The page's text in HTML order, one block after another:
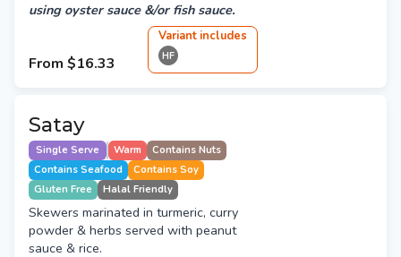
using oyster sauce &/or fish sauce.
From $16.33
Variant includes
HF
Satay
Single Serve Warm
Contains Nuts
Contains Seafood
Contains Soy
Gluten Free
Halal Friendly
Skewers marinated in turmeric, curry
powder & herbs served with peanut
sauce & rice.